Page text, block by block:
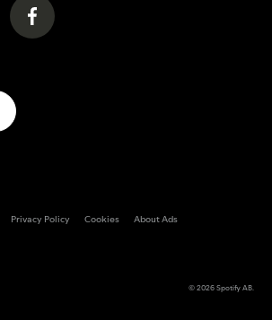
tab)in a new tab)
(opens in a new tab)
In A New Tab)
Privacy Policy Cookies About Ads
© 2026Spotify AB.